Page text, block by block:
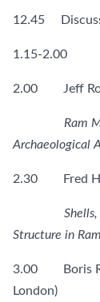
12.45
1.15-2.00
2.00 Jeff
Ram
Archaeological
2.30 Fred
Shells,
Structure in
3.00 Boris
London)